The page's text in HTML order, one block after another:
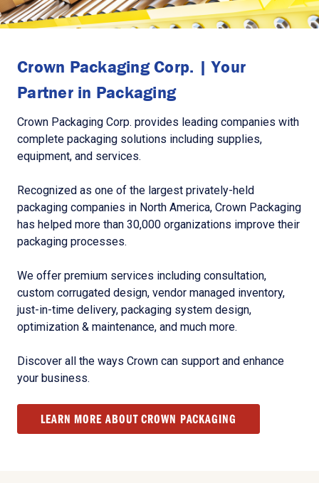
Crown Packaging Corp. | Your
Partner in Packaging
Crown Packaging Corp. provides leading companies with
complete packaging solutions including supplies,
equipment, and services.
Recognized as one of the largest privately-held
packaging companies in North America, Crown Packaging
has helped more than 30,000 organizations improve their
packaging processes.
We offer premium services including consultation,
custom corrugated design, vendor managed inventory,
just-in-time delivery, packaging system design,
optimization & maintenance, and much more.
Discover all the ways Crown can support and enhance
your business.
LEARN MORE ABOUT CROWN PACKAGING